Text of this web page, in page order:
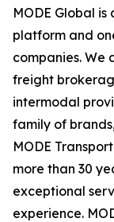
MODE Global
platform and
companies.
freight
intermodal
family of
MODE
more than 30
exceptional
experience.